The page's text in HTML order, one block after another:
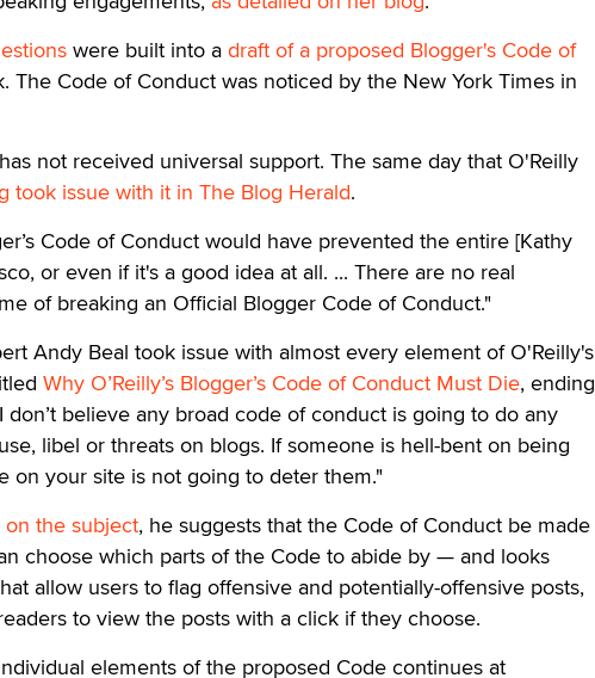
were built into a draft of a proposed Blogger's Code of
The Code of Conduct was noticed by the New York Times in
not received universal support. The same day that O'Reilly
took issue with it in The Blog Herald.
Code of Conduct would have prevented the entire [Kathy
or even if it's a good idea at all. ... There are no real
of breaking an Official Blogger Code of Conduct."
Andy Beal took issue with almost every element of O'Reilly's
Why O’Reilly’s Blogger’s Code of Conduct Must Die, ending
believe any broad code of conduct is going to do any
libel or threats on blogs. If someone is hell-bent on being
on your site is not going to deter them."
on the subject, he suggests that the Code of Conduct be made
choose which parts of the Code to abide by — and looks
allow users to flag offensive and potentially-offensive posts,
to view the posts with a click if they choose.
elements of the proposed Code continues at